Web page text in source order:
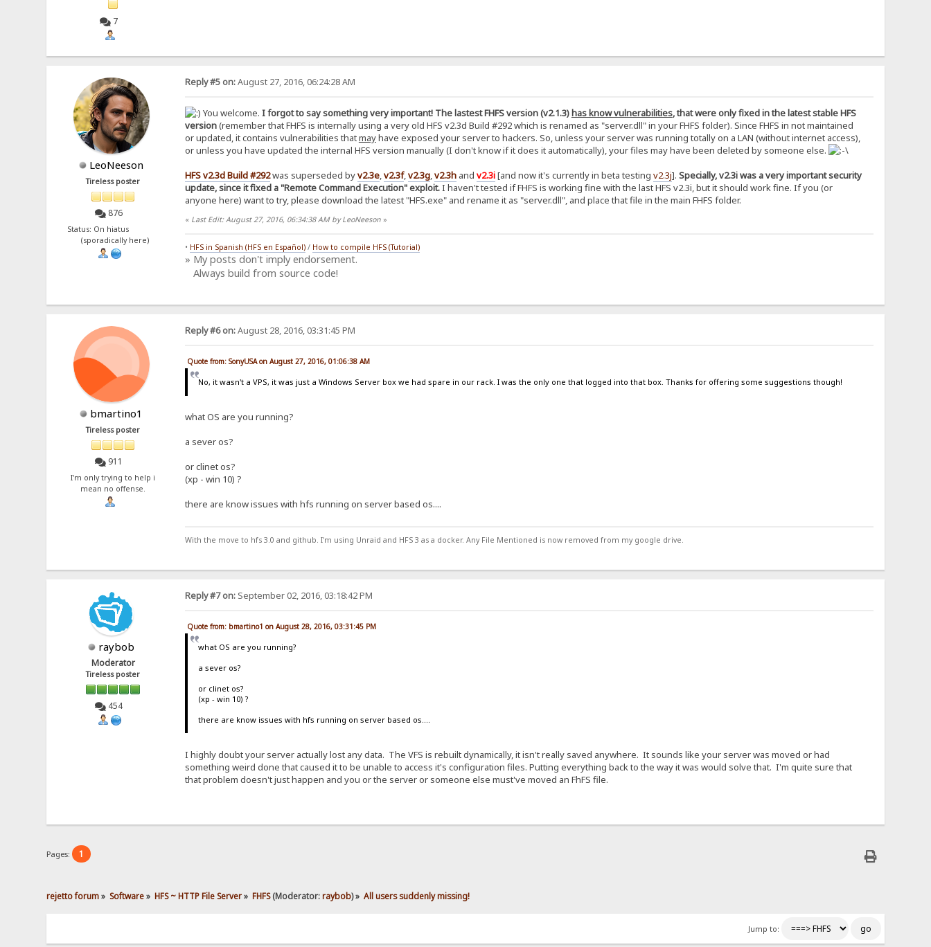
7
LeoNeeson
Tireless poster
876
Status: On hiatus
(sporadically here)
Reply #5 on:August 27, 2016, 06:24:28 AM
You welcome. I forgot to say something very important! The lastest FHFS version (v2.1.3)has know vulnerabilities, that were only fixed in the latest stable HFS
version(remember that FHFS is internally using a very old HFS v2.3d Build #292 which is renamed as "server.dll" in your FHFS folder). Since FHFS in not maintained
or updated, it contains vulnerabilities thatmayhave exposed your server to hackers. So, unless your server was running totally on a LAN (without internet access),
or unless you have updated the internal HFS version manually (I don't know if it does it automatically), your files may have been deleted by someone else.
HFS v2.3d Build #292was superseded byv2.3e,v2.3f,v2.3g,v2.3hand v2.3i[and now it's currently in beta testing v2.3j]. Specially, v2.3i was a very important security
update, since it fixed a "Remote Command Execution" exploit.I haven't tested if FHFS is working fine with the last HFS v2.3i, but it should work fine. If you (or
anyone here) want to try, please download the latest "HFS.exe" and rename it as "server.dll", and place that file in the main FHFS folder.
« Last Edit: August 27, 2016, 06:34:38 AM by LeoNeeson»
• HFS in Spanish (HFS en Español)/ How to compile HFS (Tutorial)
» My posts don't imply endorsement.
Always build from source code!
bmartino1
Tireless poster
911
I'm only trying to help i
mean no offense.
Reply #6 on:August 28, 2016, 03:31:45 PM
Quote from: SonyUSA on August 27, 2016, 01:06:38 AM
No, it wasn't a VPS, it was just a Windows Server box we had spare in our rack. I was the only one that logged into that box. Thanks for offering some suggestions though!
what OS are you running?
a sever os?
or clinet os?
(xp - win 10) ?
there are know issues with hfs running on server based os....
With the move to hfs 3.0 and github. I'm using Unraid and HFS 3 as a docker. Any File Mentioned is now removed from my google drive.
raybob
Moderator
Tireless poster
454
Reply #7 on:September 02, 2016, 03:18:42 PM
Quote from: bmartino1 on August 28, 2016, 03:31:45 PM
what OS are you running?
a sever os?
or clinet os?
(xp - win 10) ?
there are know issues with hfs running on server based os....
I highly doubt your server actually lost any data. The VFS is rebuilt dynamically, it isn't really saved anywhere. It sounds like your server was moved or had
something weird done that caused it to be unable to access it's configuration files. Putting everything back to the way it was would solve that. I'm quite sure that
that problem doesn't just happen and you or the server or someone else must've moved an FhFS file.
Pages: 1
rejetto forum» Software» HFS ~ HTTP File Server» FHFS(Moderator:raybob) » All users suddenly missing!
Jump to: